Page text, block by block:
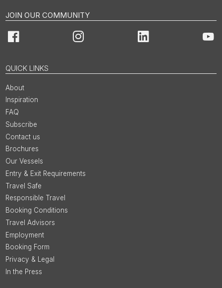
JOIN OUR COMMUNITY
Facebook Instagram LinkedIn
QUICK LINKS
About
Inspiration
FAQ
Subscribe
Contact us
Brochures
Our Vessels
Entry & Exit Requirements
Travel Safe
Responsible Travel
Booking Conditions
Travel Advisors
Employment
Booking Form
Privacy & Legal
In the Press